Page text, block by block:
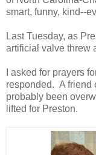
smart, funny, kind--
Last Tuesday, as
artificial valve threw
I asked for prayers
responded. A friend
probably been
lifted for Preston.